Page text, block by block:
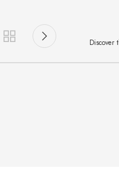
Discover